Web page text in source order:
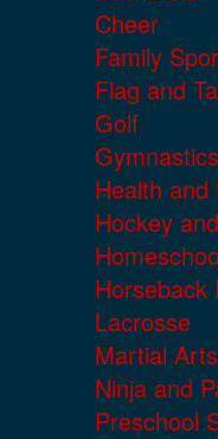
Cheer
Family
Flag and
Golf
Gymnastics
Health and
Hockey
Horseback
Lacrosse
Martial
Ninja and
Preschool